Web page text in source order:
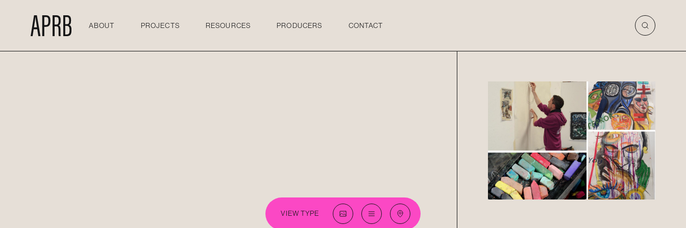
ABOUT PROJECTS RESOURCES PRODUCERS CONTACT
VIEW TYPE